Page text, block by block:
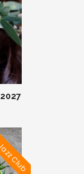
2027
Club